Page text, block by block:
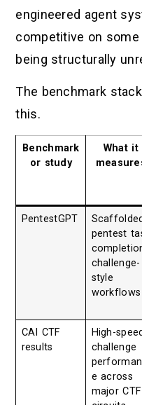
engineered agent
competitive on
being structurally
The benchmark
this.
Benchmark
or study
What it
PentestGPT
Scaffolded
pentest
challenge-
style
workflows
CAI CTF
results
High-speed
challenge
e across
major CTF